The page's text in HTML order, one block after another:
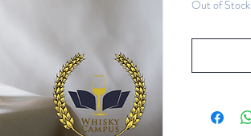
Out of Stock